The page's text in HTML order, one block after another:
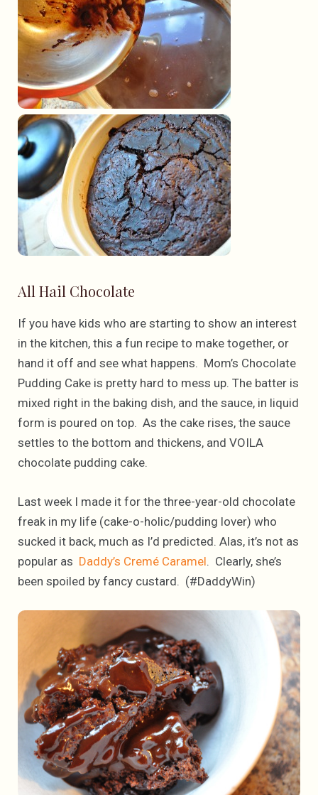
All Hail Chocolate
If you have kids who are starting to show an interest
in the kitchen, this a fun recipe to make together, or
hand it off and see what happens. Mom’s Chocolate
Pudding Cake is pretty hard to mess up. The batter is
mixed right in the baking dish, and the sauce, in liquid
form is poured on top. As the cake rises, the sauce
settles to the bottom and thickens, and VOILA
chocolate pudding cake.
Last week I made it for the three-year-old chocolate
freak in my life (cake-o-holic/pudding lover) who
sucked it back, much as I’d predicted. Alas, it’s not as
popular as Daddy’s Cremé Caramel. Clearly, she’s
been spoiled by fancy custard. (#DaddyWin)